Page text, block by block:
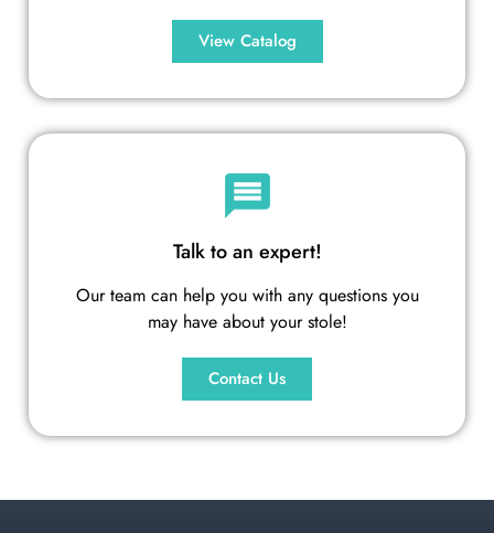
View Catalog
Talk to an expert!
Our team can help you with any questions you
may have about your stole!
Contact Us